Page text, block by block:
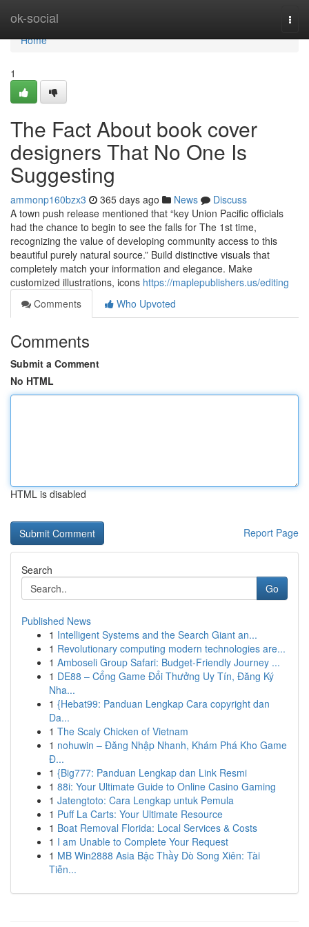
ok-social
Home
Home
1
The Fact About book cover
designers That No One Is
Suggesting
ammonp160bzx3 365 days ago News
Discuss
A town push release mentioned that “key Union Pacific officials
had the chance to begin to see the falls for The 1st time,
recognizing the value of developing community access to this
beautiful purely natural source.” Build distinctive visuals that
completely match your information and elegance. Make
customized illustrations, icons https://maplepublishers.us/editing
Comments
Who Upvoted
Comments
Submit a Comment
No HTML
HTML is disabled
Report Page
Search
Go
Published News
1 Intelligent Systems and the Search Giant an...
1 Revolutionary computing modern technologies are...
1 Amboseli Group Safari: Budget-Friendly Journey ...
1 DE88 – Cổng Game Đổi Thưởng Uy Tín, Đăng Ký
Nha...
1 {Hebat99: Panduan Lengkap Cara copyright dan
Da...
1 The Scaly Chicken of Vietnam
1 nohuwin – Đăng Nhập Nhanh, Khám Phá Kho Game
Đ...
1 {Big777: Panduan Lengkap dan Link Resmi
1 88i: Your Ultimate Guide to Online Casino Gaming
1 Jatengtoto: Cara Lengkap untuk Pemula
1 Puff La Carts: Your Ultimate Resource
1 Boat Removal Florida: Local Services & Costs
1 I am Unable to Complete Your Request
1 MB Win2888 Asia Bậc Thầy Dò Song Xiên: Tài
Tiễn...